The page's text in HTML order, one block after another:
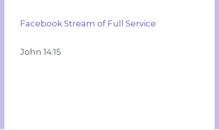
Facebook Stream of Full Service
John 14:15